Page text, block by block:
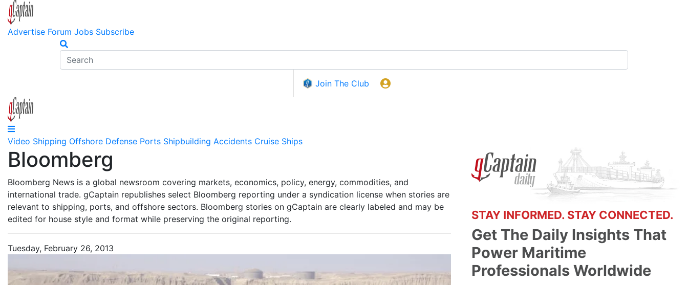
Advertise Forum Jobs Subscribe
Join The Club
Video Shipping Offshore Defense Ports Shipbuilding Accidents Cruise Ships
Bloomberg
Bloomberg News is a global newsroom covering markets, economics, policy, energy, commodities, and
international trade. gCaptain republishes select Bloomberg reporting under a syndication license when stories are
relevant to shipping, ports, and offshore sectors. Bloomberg stories on gCaptain are clearly labeled and may be
edited for house style and format while preserving the original reporting.
Tuesday, February 26, 2013
STAY INFORMED. STAY CONNECTED.
Get The Daily Insights That
Power Maritime
Professionals Worldwide